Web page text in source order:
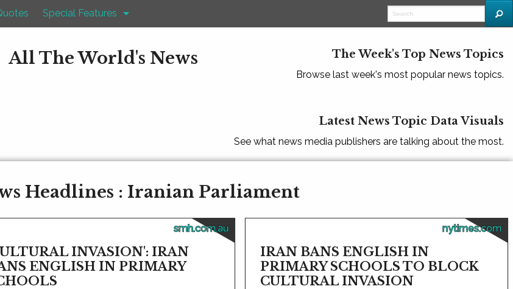
Special Features
All The World's News The Week's Top News Topics
Browse last week's most popular news topics.
Latest News Topic Data Visuals
See what news media publishers are talking about the most.
Headlines : Iranian Parliament
smh.com.au
INVASION': IRAN
ENGLISH IN PRIMARY
nytimes.com
IRAN BANS ENGLISH IN
PRIMARY SCHOOLS TO BLOCK
CULTURAL INVASION